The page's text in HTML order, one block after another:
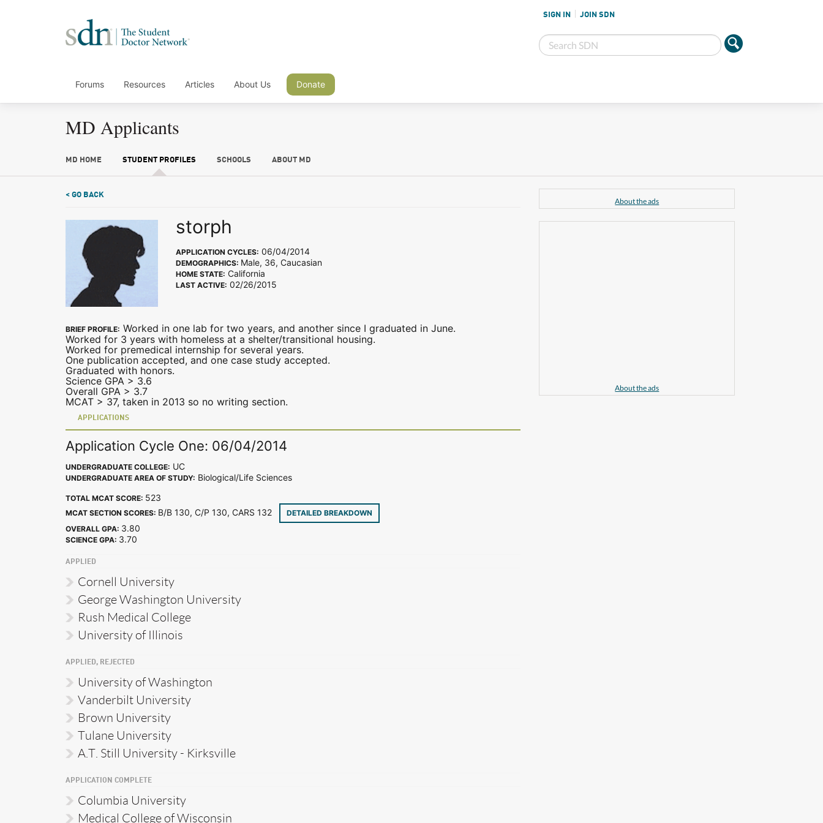
SIGN IN JOIN SDN
Forums Resources Articles About Us Donate
MD Applicants
MD HOME STUDENT PROFILES SCHOOLS ABOUT MD
< GO BACK
storph
APPLICATION CYCLES: 06/04/2014
DEMOGRAPHICS: Male, 36, Caucasian
HOME STATE: California
LAST ACTIVE: 02/26/2015
BRIEF PROFILE: Worked in one lab for two years, and another since I graduated in June.
Worked for 3 years with homeless at a shelter/transitional housing.
Worked for premedical internship for several years.
One publication accepted, and one case study accepted.
Graduated with honors.
Science GPA > 3.6
Overall GPA > 3.7
MCAT > 37, taken in 2013 so no writing section.
APPLICATIONS
Application Cycle One: 06/04/2014
UNDERGRADUATE COLLEGE: UC
UNDERGRADUATE AREA OF STUDY: Biological/Life Sciences
TOTAL MCAT SCORE: 523
MCAT SECTION SCORES: B/B 130, C/P 130, CARS 132
DETAILED BREAKDOWN
OVERALL GPA: 3.80
SCIENCE GPA: 3.70
APPLIED
Cornell University
George Washington University
Rush Medical College
University of Illinois
APPLIED, REJECTED
University of Washington
Vanderbilt University
Brown University
Tulane University
A.T. Still University - Kirksville
APPLICATION COMPLETE
Columbia University
Medical College of Wisconsin
About the ads
About the ads